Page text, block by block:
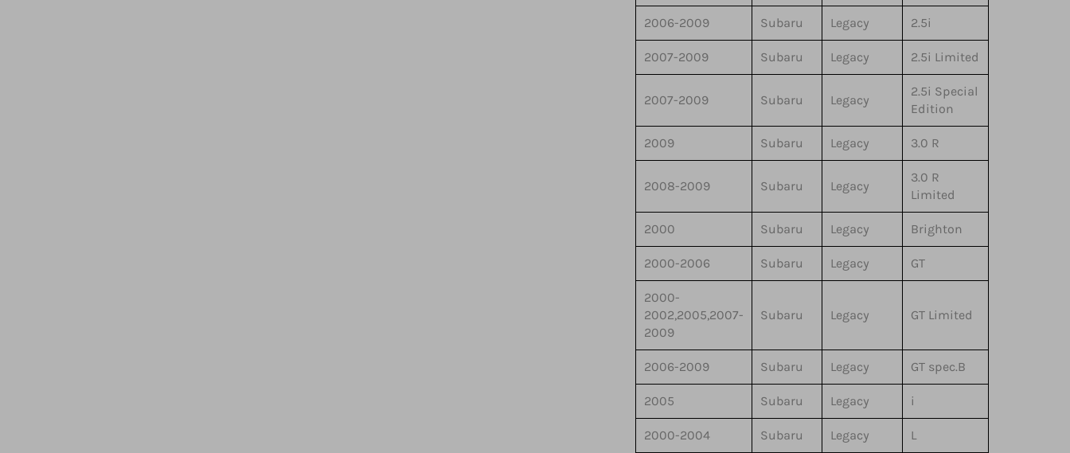
2006-2009 Subaru Legacy 2.5i
2007-2009 Subaru Legacy 2.5i Limited
2007-2009 Subaru Legacy
2.5i Special
Edition
2009 Subaru Legacy 3.0 R
2008-2009 Subaru Legacy
3.0 R
Limited
2000 Subaru Legacy Brighton
2000-2006 Subaru Legacy GT
2000-
2002,2005,2007-
2009
Subaru Legacy GT Limited
2006-2009 Subaru Legacy GT spec.B
2005 Subaru Legacy i
2000-2004 Subaru Legacy L